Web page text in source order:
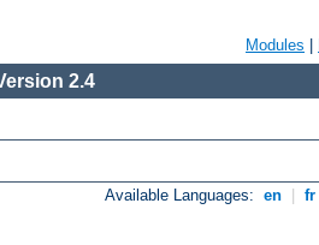
Modules
2.4
Available Languages: en fr